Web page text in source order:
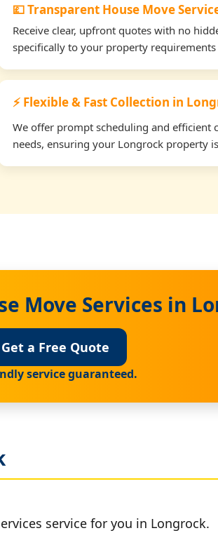
💷 Transparent House Move
Receive clear, upfront quotes with no
specifically to your property
⚡ Flexible & Fast Collection in
We offer prompt scheduling and efficient
needs, ensuring your Longrock property
Move Services in
Get a Free Quote
service guaranteed.
service for you in Longrock.